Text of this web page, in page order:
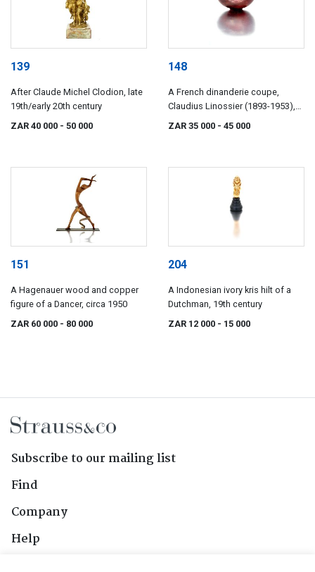
139
After Claude Michel Clodion, late
19th/early 20th century
ZAR 40 000 - 50 000
148
A French dinanderie coupe,
Claudius Linossier (1893-1953),
ZAR 35 000 - 45 000
151
A Hagenauer wood and copper
figure of a Dancer, circa 1950
ZAR 60 000 - 80 000
204
A Indonesian ivory kris hilt of a
Dutchman, 19th century
ZAR 12 000 - 15 000
Subscribe to our mailing list
Find
Company
Help